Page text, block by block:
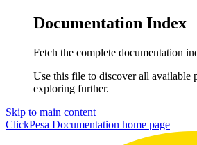
Documentation Index
Fetch the complete documentation
Use this file to discover all available
exploring further.
Skip to main content
ClickPesa Documentation home page